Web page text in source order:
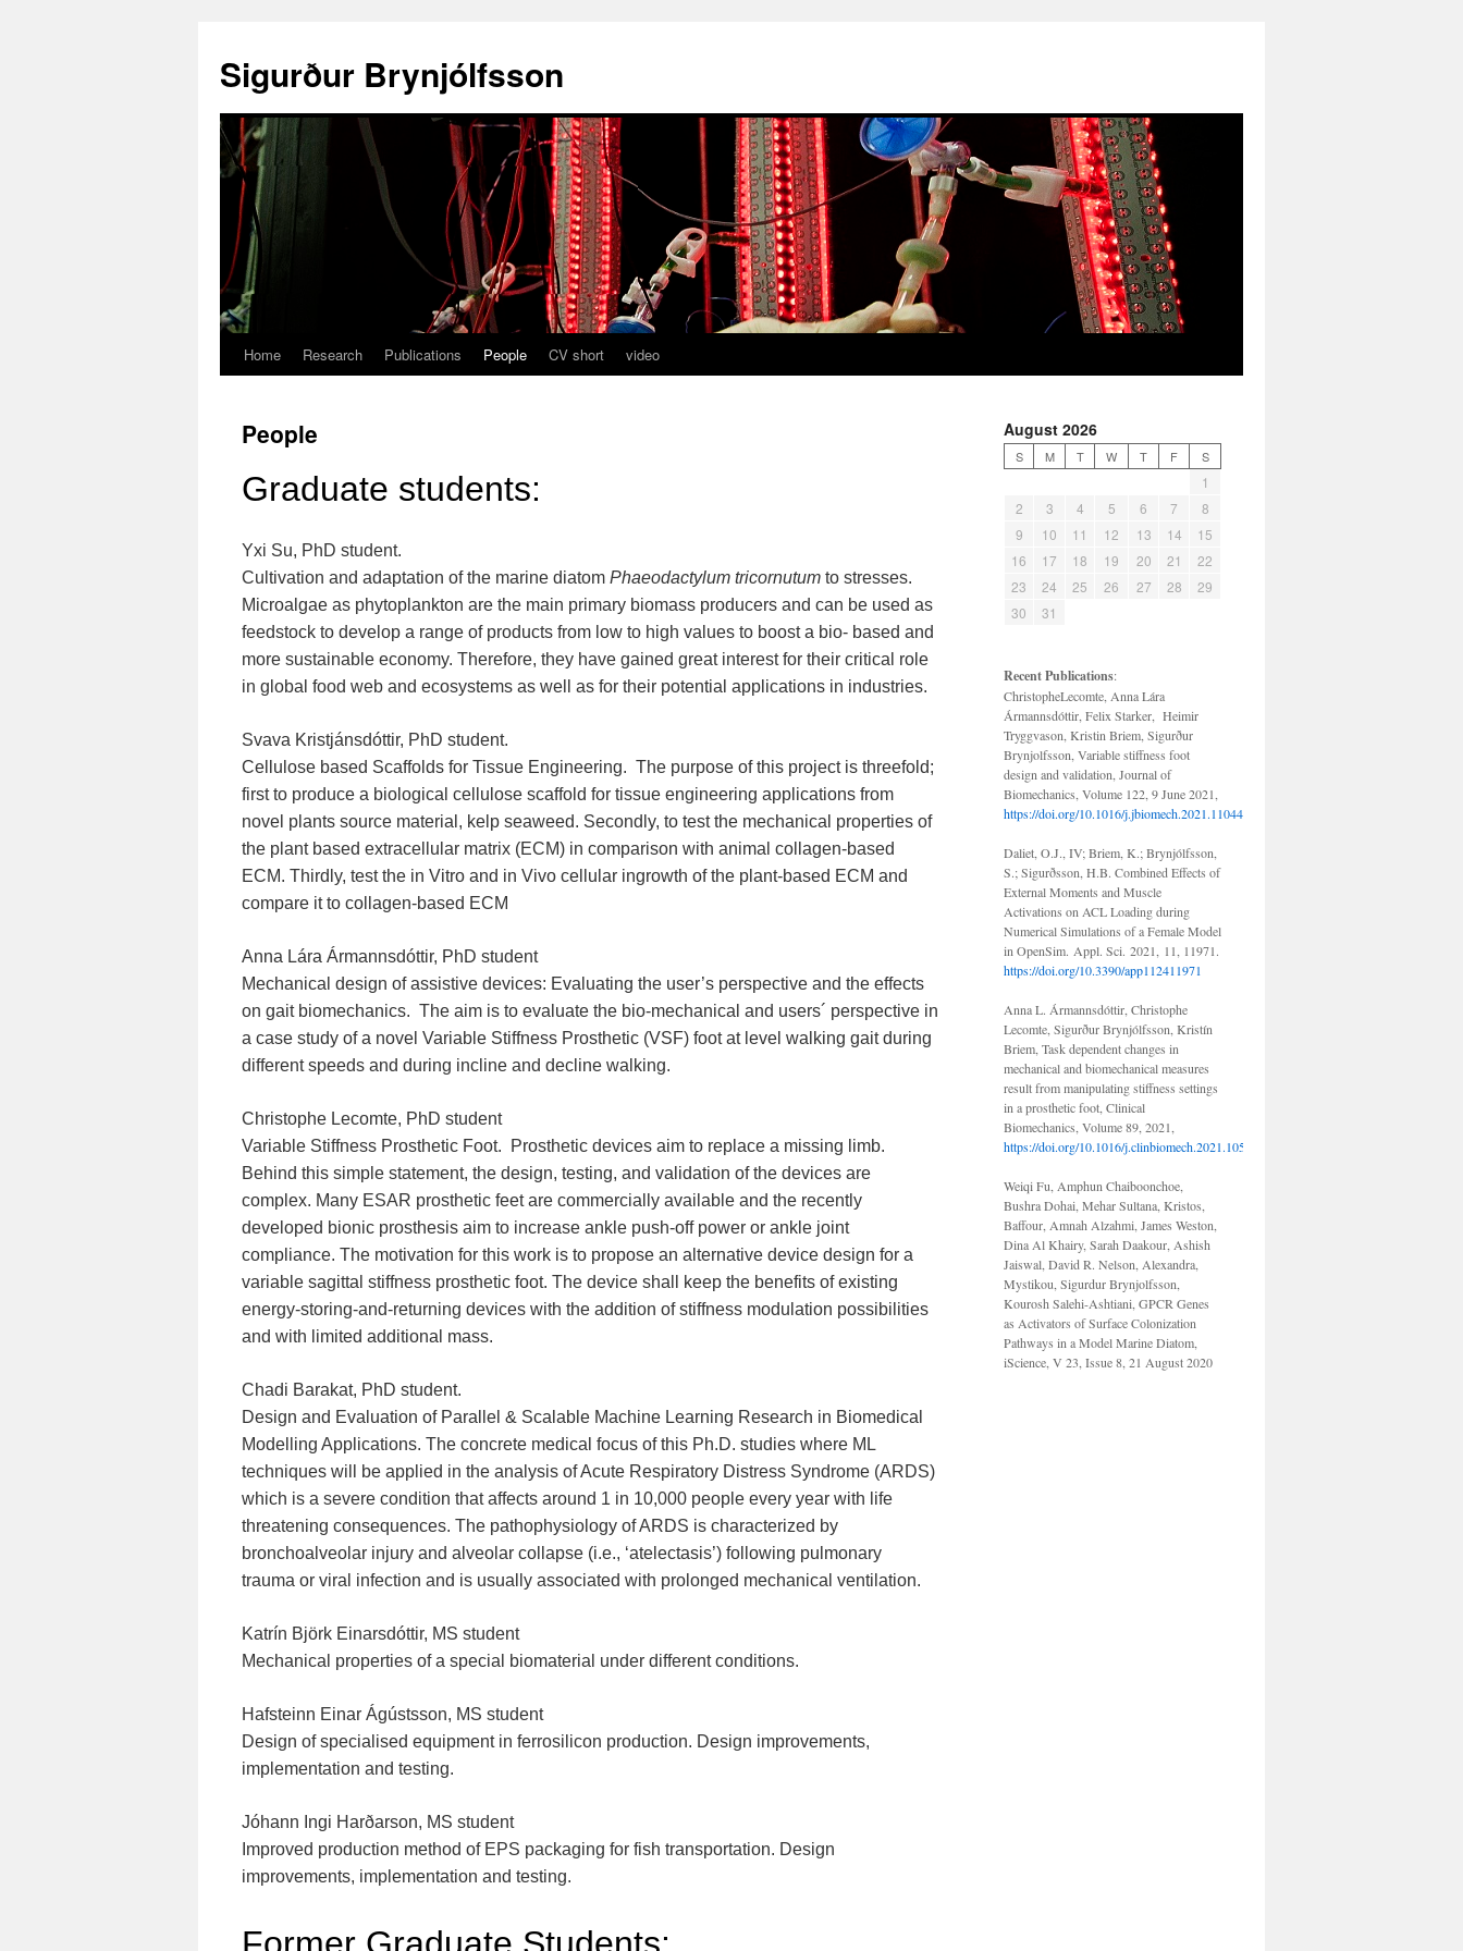
Sigurður Brynjólfsson
Home Research Publications People CV short video
People
Graduate students:
Yxi Su, PhD student.
Cultivation and adaptation of the marine diatom Phaeodactylum tricornutum to stresses.
Microalgae as phytoplankton are the main primary biomass producers and can be used as
feedstock to develop a range of products from low to high values to boost a bio- based and
more sustainable economy. Therefore, they have gained great interest for their critical role
in global food web and ecosystems as well as for their potential applications in industries.
Svava Kristjánsdóttir, PhD student.
Cellulose based Scaffolds for Tissue Engineering. The purpose of this project is threefold;
first to produce a biological cellulose scaffold for tissue engineering applications from
novel plants source material, kelp seaweed. Secondly, to test the mechanical properties of
the plant based extracellular matrix (ECM) in comparison with animal collagen-based
ECM. Thirdly, test the in Vitro and in Vivo cellular ingrowth of the plant-based ECM and
compare it to collagen-based ECM
Anna Lára Ármannsdóttir, PhD student
Mechanical design of assistive devices: Evaluating the user’s perspective and the effects
on gait biomechanics. The aim is to evaluate the bio-mechanical and users´ perspective in
a case study of a novel Variable Stiffness Prosthetic (VSF) foot at level walking gait during
different speeds and during incline and decline walking.
Christophe Lecomte, PhD student
Variable Stiffness Prosthetic Foot. Prosthetic devices aim to replace a missing limb.
Behind this simple statement, the design, testing, and validation of the devices are
complex. Many ESAR prosthetic feet are commercially available and the recently
developed bionic prosthesis aim to increase ankle push-off power or ankle joint
compliance. The motivation for this work is to propose an alternative device design for a
variable sagittal stiffness prosthetic foot. The device shall keep the benefits of existing
energy-storing-and-returning devices with the addition of stiffness modulation possibilities
and with limited additional mass.
Chadi Barakat, PhD student.
Design and Evaluation of Parallel & Scalable Machine Learning Research in Biomedical
Modelling Applications. The concrete medical focus of this Ph.D. studies where ML
techniques will be applied in the analysis of Acute Respiratory Distress Syndrome (ARDS)
which is a severe condition that affects around 1 in 10,000 people every year with life
threatening consequences. The pathophysiology of ARDS is characterized by
bronchoalveolar injury and alveolar collapse (i.e., ‘atelectasis’) following pulmonary
trauma or viral infection and is usually associated with prolonged mechanical ventilation.
Katrín Björk Einarsdóttir, MS student
Mechanical properties of a special biomaterial under different conditions.
Hafsteinn Einar Ágústsson, MS student
Design of specialised equipment in ferrosilicon production. Design improvements,
implementation and testing.
Jóhann Ingi Harðarson, MS student
Improved production method of EPS packaging for fish transportation. Design
improvements, implementation and testing.
August 2026
S M T W T F S
1
2
3 4 5 6 7
8
9
10 11 12 13 14
15
16
17 18 19 20 21
22
23
24 25 26 27 28
29
30
31
RecentPublications:
ChristopheLecomte, Anna Lára
Ármannsdóttir, Felix Starker, Heimir
Tryggvason, Kristin Briem, Sigurður
Brynjolfsson, Variable stiffness foot
design and validation, Journal of
Biomechanics, Volume 122, 9 June 2021,
https://doi.org/10.1016/j.jbiomech.2021.110440
Daliet, O.J., IV; Briem, K.; Brynjólfsson,
S.; Sigurðsson, H.B. Combined Effects of
External Moments and Muscle
Activations on ACL Loading during
Numerical Simulations of a Female Model
in OpenSim. Appl. Sci. 2021, 11, 11971.
https://doi.org/10.3390/app112411971
Anna L. Ármannsdóttir, Christophe
Lecomte, Sigurður Brynjólfsson, Kristín
Briem, Task dependent changes in
mechanical and biomechanical measures
result from manipulating stiffness settings
in a prosthetic foot, Clinical
Biomechanics, Volume 89, 2021,
https://doi.org/10.1016/j.clinbiomech.2021.105476.
Weiqi Fu, Amphun Chaiboonchoe,
Bushra Dohai, Mehar Sultana, Kristos,
Baffour, Amnah Alzahmi, James Weston,
Dina Al Khairy, Sarah Daakour, Ashish
Jaiswal, David R. Nelson, Alexandra,
Mystikou, Sigurdur Brynjolfsson,
Kourosh Salehi-Ashtiani, GPCR Genes
as Activators of Surface Colonization
Pathways in a Model Marine Diatom,
iScience, V 23, Issue 8, 21 August 2020